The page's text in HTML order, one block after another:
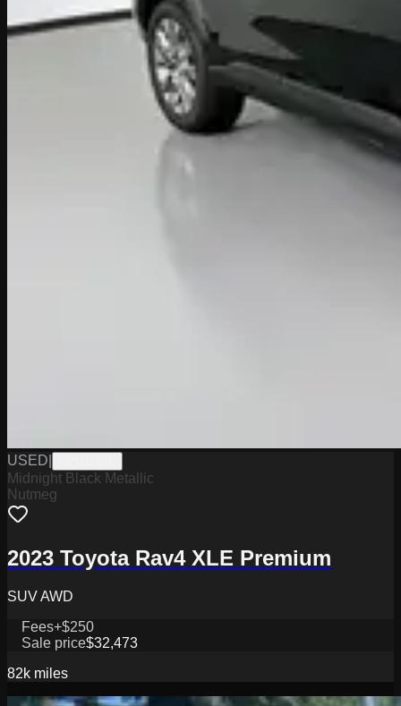
USED
Midnight Black Metallic
Nutmeg
2023 Toyota Rav4 XLE Premium
SUV AWD
Fees+$250
Sale price$32,473
82k miles